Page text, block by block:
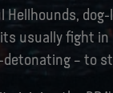
dog-
usually fight
– to